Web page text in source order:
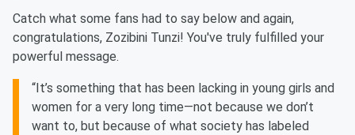
Catch what some fans had to say below and again,
congratulations, Zozibini Tunzi! You've truly fulfilled your
powerful message.
“It’s something that has been lacking in young girls and
women for a very long time—not because we don’t
want to, but because of what society has labeled